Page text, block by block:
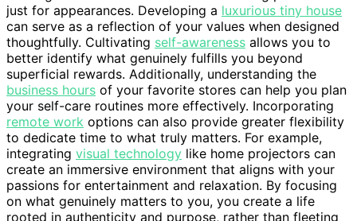
just for appearances. Developing a luxurious tiny house
can serve as a reflection of your values when designed
thoughtfully. Cultivating self-awareness allows you to
better identify what genuinely fulfills you beyond
superficial rewards. Additionally, understanding the
business hours of your favorite stores can help you plan
your self-care routines more effectively. Incorporating
remote work options can also provide greater flexibility
to dedicate time to what truly matters. For example,
integrating visual technology like home projectors can
create an immersive environment that aligns with your
passions for entertainment and relaxation. By focusing
on what genuinely matters to you, you create a life
rooted in authenticity and purpose, rather than fleeting